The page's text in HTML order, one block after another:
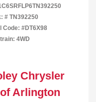
# TN392250
Code: #DT6X98
4WD
Chrysler
Arlington